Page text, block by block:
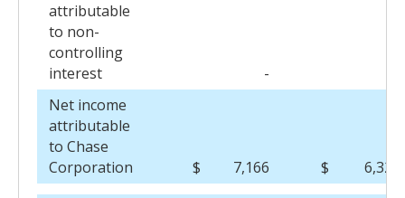
attributable
to non-
controlling
interest
-
Net income
attributable
to Chase
Corporation
$ 7,166 $ 6,324